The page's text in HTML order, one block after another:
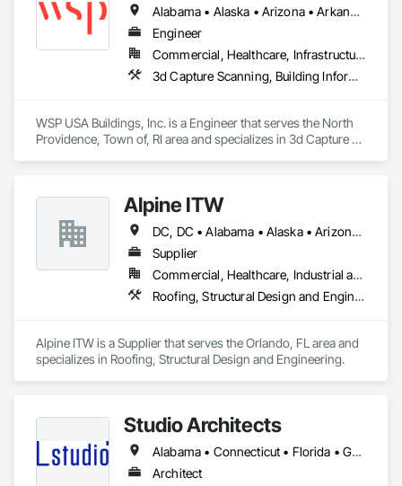
Visit http:/www.holdown.com for more information about the
Earthbound System
The ChubbySmack Anchor Products is an exciting new and
Visit http://www.chubbysmack.com for more information.
Alabama • Alaska • Arizona • Arkansas • California • Colorado • Connecticut • Delaware • Florida • Georgia • Hawaii • Idaho • Illinois • Indiana • Iowa • Kansas • Kentucky • Louisiana • Maine • Maryland • Massachusetts • Michigan • Minnesota • Mississippi • Missouri • Montana • Nebraska • Nevada • New Hampshire • New Jersey • New Mexico • New York • North Carolina • North Dakota • Ohio • Oklahoma • Oregon • Pennsylvania • Rhode Island • South Carolina • South Dakota • Tennessee • Texas • Utah • Vermont • Virginia • Washington • West Virginia • Wisconsin • Wyoming
Engineer
Commercial, Healthcare, Infrastructure, Institutional, Residential
3d Capture Scanning, Building Information Modeling Bim, Design and Engineering, Structural Design and Engineering
WSP USA Buildings, Inc. is a Engineer that serves the North
Providence, Town of, RI area and specializes in 3d Capture
Alpine ITW
DC, DC • Alabama • Alaska • Arizona • Arkansas • California • Colorado • Delaware • Florida • Georgia • Hawaii • Idaho • Illinois • Indiana • Iowa • Kansas • Kentucky • Louisiana • Maryland • Massachusetts • Michigan • Minnesota • Mississippi • Missouri • Nebraska • Nevada • New Hampshire • New Jersey • New Mexico • New York • North Carolina • North Dakota • Ohio • Oklahoma • Oregon • Pennsylvania • Rhode Island • South Carolina • South Dakota • Tennessee • Texas • Utah • Virginia • Washington • West Virginia • Wisconsin
Supplier
Commercial, Healthcare, Industrial and Energy, Infrastructure, Institutional, Residential
Roofing, Structural Design and Engineering
Alpine ITW is a Supplier that serves the Orlando, FL area and
specializes in Roofing, Structural Design and Engineering.
Studio Architects
Alabama • Connecticut • Florida • Georgia • New Hampshire • New Jersey • New York • North Carolina • Oklahoma • South Carolina • Tennessee • Texas
Architect